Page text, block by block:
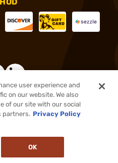
All rights reserved.
user experience and
on our website. We also
of our site with our social
partners. Privacy Policy
OK